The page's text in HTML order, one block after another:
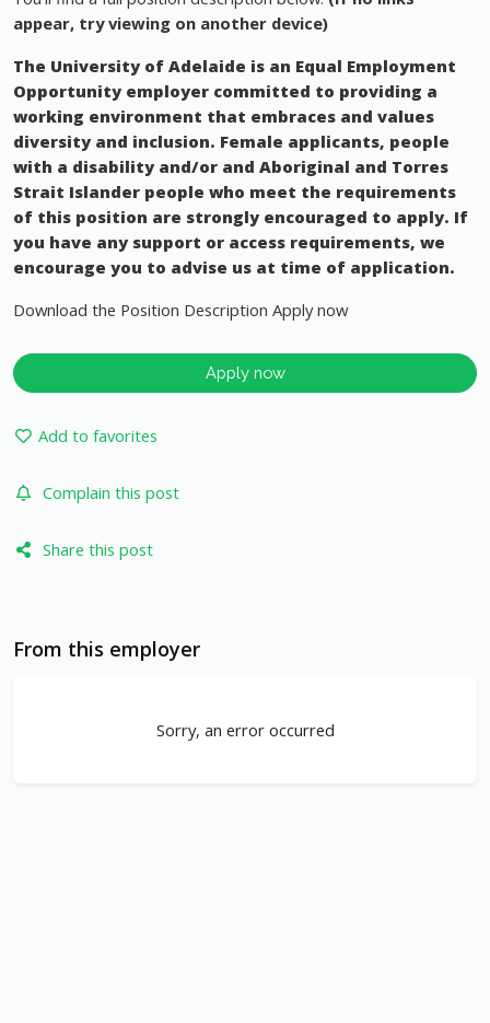
appear, try viewing on another device)
The University of Adelaide is an Equal Employment
Opportunity employer committed to providing a
working environment that embraces and values
diversity and inclusion. Female applicants, people
with a disability and/or and Aboriginal and Torres
Strait Islander people who meet the requirements
of this position are strongly encouraged to apply. If
you have any support or access requirements, we
encourage you to advise us at time of application.
Download the Position Description Apply now
Apply now
Add to favorites
Complain this post
Share this post
From this employer
Sorry, an error occurred